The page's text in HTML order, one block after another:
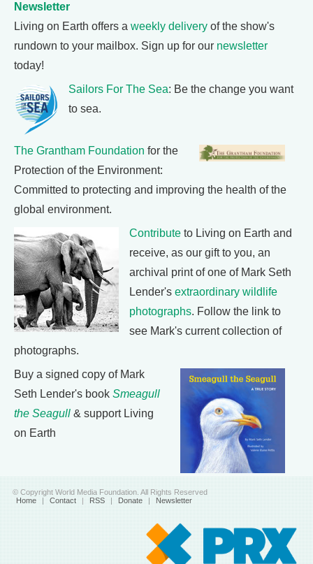
Newsletter
Living on Earth offers a weekly delivery of the show's
rundown to your mailbox. Sign up for our newsletter
today!
Sailors For The Sea: Be the change you want
to sea.
The Grantham Foundation for the
Protection of the Environment:
Committed to protecting and improving the health of the
global environment.
Contribute to Living on Earth and
receive, as our gift to you, an
archival print of one of Mark Seth
Lender's extraordinary wildlife
photographs. Follow the link to
see Mark's current collection of
photographs.
Buy a signed copy of Mark
Seth Lender's book Smeagull
the Seagull & support Living
on Earth
© Copyright World Media Foundation. All Rights Reserved
Home | Contact | RSS | Donate | Newsletter